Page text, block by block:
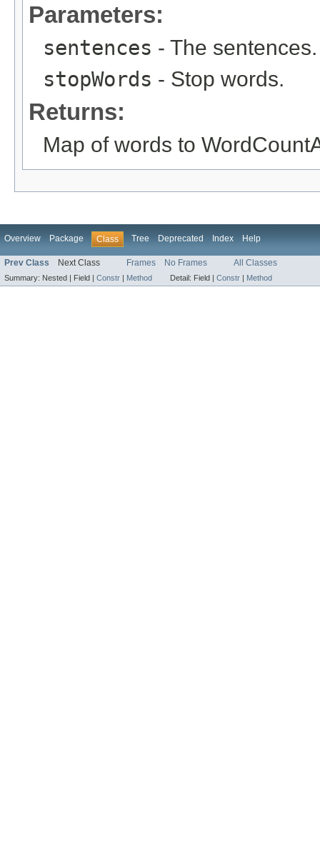
Parameters:
sentences - The sentences.
stopWords - Stop words.
Returns:
Map of words to
Overview Package Class Tree Deprecated Index Help
Prev Class Next Class Frames No Frames All Classes
Summary: Nested | Field | Constr | Method Detail: Field | Constr | Method